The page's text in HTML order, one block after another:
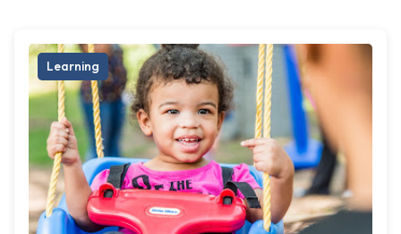
Learning